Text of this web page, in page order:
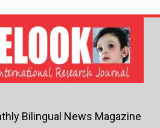
Bilingual News Magazine